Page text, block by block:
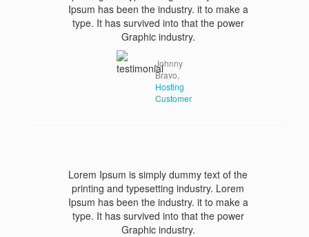
Ipsum has been the industry. it to make a
type. It has survived into that the power
Graphic industry.
Johnny
Bravo,
Hosting
Customer
Lorem Ipsum is simply dummy text of the
printing and typesetting industry. Lorem
Ipsum has been the industry. it to make a
type. It has survived into that the power
Graphic industry.